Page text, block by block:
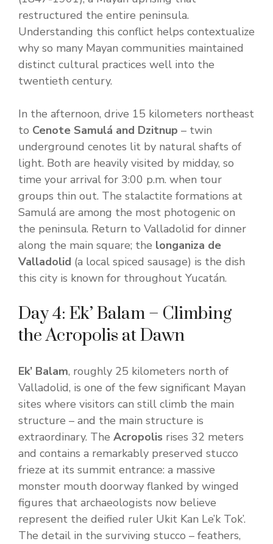
restructured the entire peninsula.
Understanding this conflict helps contextualize
why so many Mayan communities maintained
distinct cultural practices well into the
twentieth century.
In the afternoon, drive 15 kilometers northeast
to Cenote Samulá and Dzitnup – twin
underground cenotes lit by natural shafts of
light. Both are heavily visited by midday, so
time your arrival for 3:00 p.m. when tour
groups thin out. The stalactite formations at
Samulá are among the most photogenic on
the peninsula. Return to Valladolid for dinner
along the main square; the longaniza de
Valladolid (a local spiced sausage) is the dish
this city is known for throughout Yucatán.
Day 4: Ek’ Balam – Climbing
the Acropolis at Dawn
Ek’ Balam, roughly 25 kilometers north of
Valladolid, is one of the few significant Mayan
sites where visitors can still climb the main
structure – and the main structure is
extraordinary. The Acropolis rises 32 meters
and contains a remarkably preserved stucco
frieze at its summit entrance: a massive
monster mouth doorway flanked by winged
figures that archaeologists now believe
represent the deified ruler Ukit Kan Le’k Tok’.
The detail in the surviving stucco – feathers,